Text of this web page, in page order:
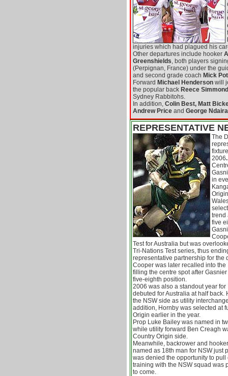
injuries which had plagued his
Other departures include hooker
Greenshields, both players
(Perpignan, France) under the
and second grade coach Mick
Forward Michael Henderson will
the popular back Reece
Sydney Rabbitohs.
In addition, Colin Best, Matt
Andrew Price and George Ndaira
REPRESENTATIVE
The
2006.
in
trend
five
Test for Australia but was
Tri-Nations Test series, thus
representative partnership for the
Cooper was later recalled into the
filling the centre spot after
five-eighth position.
2006 was also a standout year
debuted for Australia at half back.
the NSW side as utility
addition, Hornby was selected at
Origin earlier in the year.
Prop Luke Bailey was named in
while utility forward Ben Creagh
Country Origin side.
Meanwhile, backrower and
named as 18th man for NSW just
was denied the opportunity to pull
training with the NSW squad was
to come.